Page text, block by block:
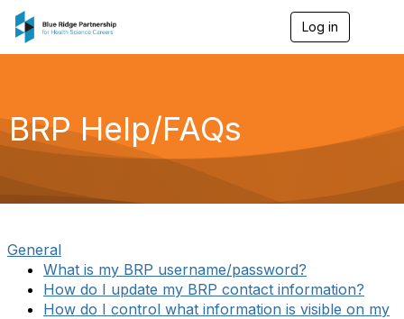
Log in
g
a
BRP Help/FAQs
General
What is my BRP username/password?
How do I update my BRP contact information?
How do I control what information is visible on my